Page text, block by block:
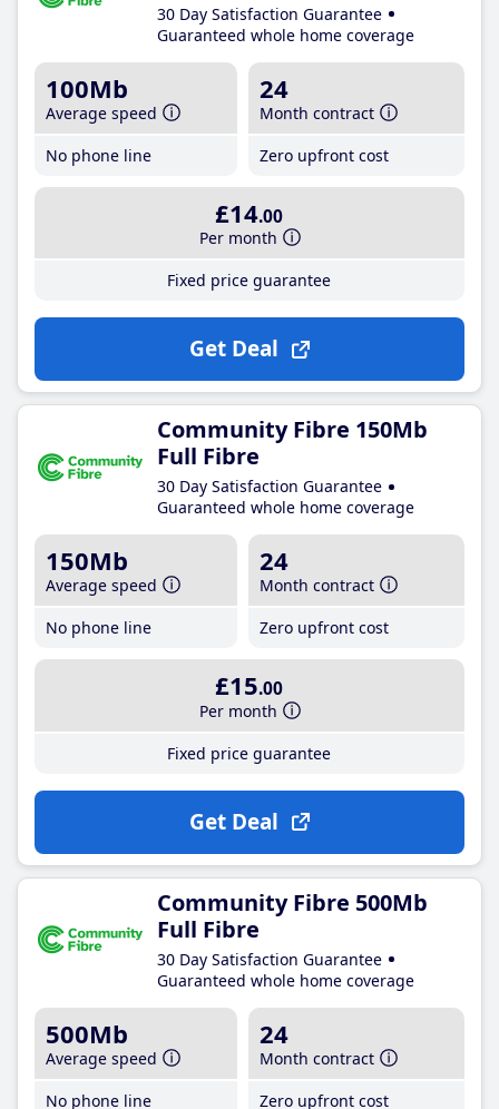
30 Day Satisfaction Guarantee
Guaranteed whole home coverage
100Mb
Average speed
No phone line
24
Month contract
Zero upfront cost
£14.00
Per month
Fixed price guarantee
Get Deal
Community Fibre 150Mb
Full Fibre
30 Day Satisfaction Guarantee
Guaranteed whole home coverage
150Mb
Average speed
No phone line
24
Month contract
Zero upfront cost
£15.00
Per month
Fixed price guarantee
Get Deal
Community Fibre 500Mb
Full Fibre
30 Day Satisfaction Guarantee
Guaranteed whole home coverage
500Mb
Average speed
No phone line
24
Month contract
Zero upfront cost